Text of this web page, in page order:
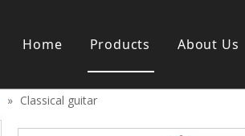
Home Products
Wind/Brass instrument
Wood Wind instrument
About Us
» Classical guitar